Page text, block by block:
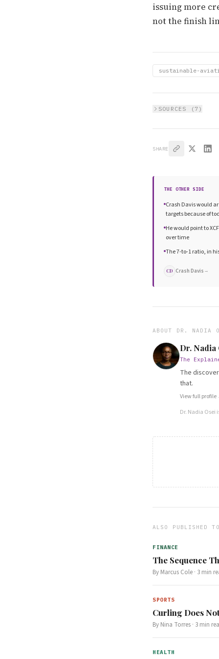
issuing more
not the finish
sustainable-
SOURCES ( 7 )
SHARE
THE OTHER SIDE
Crash Davis would
targets because of
He would point to
over time
The 7-to-1 ratio, in
CD Crash Davis →
ABOUT DR. NADIA
Dr. Nadia
The
The
that.
View full
Dr. Nadia Osei
ALSO PUBLISHED
FINANCE
The Sequence
By Marcus Cole · 3 min
SPORTS
Curling Does
By Nina Torres · 3 min
HEALTH